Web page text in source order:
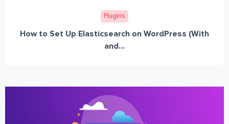
Plugins
How to Set Up Elasticsearch on WordPress (With
and...